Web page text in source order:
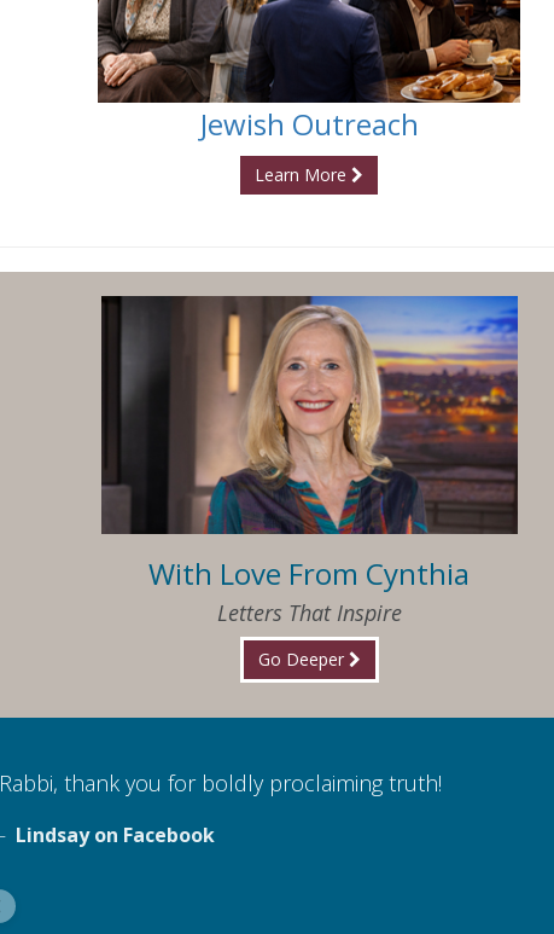
Jewish Outreach
Learn More
With Love From Cynthia
Letters That Inspire
Go Deeper
Rabbi, thank you for boldly proclaiming truth!
Lindsay on Facebook